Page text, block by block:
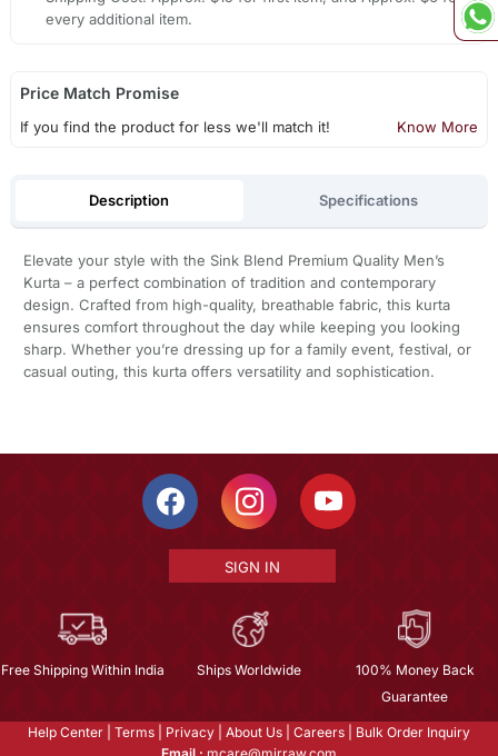
every additional item.
Price Match Promise
If you find the product for less we'll match it! Know More
Description Specifications
Elevate your style with the Sink Blend Premium Quality Men’s
Kurta – a perfect combination of tradition and contemporary
design. Crafted from high-quality, breathable fabric, this kurta
ensures comfort throughout the day while keeping you looking
sharp. Whether you’re dressing up for a family event, festival, or
casual outing, this kurta offers versatility and sophistication.
SIGN IN
Free Shipping Within India Ships Worldwide
100% Money Back
Guarantee
Help Center Terms Privacy About Us Careers
Bulk Order Inquiry